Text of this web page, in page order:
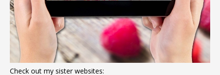
Check out my sister websites: